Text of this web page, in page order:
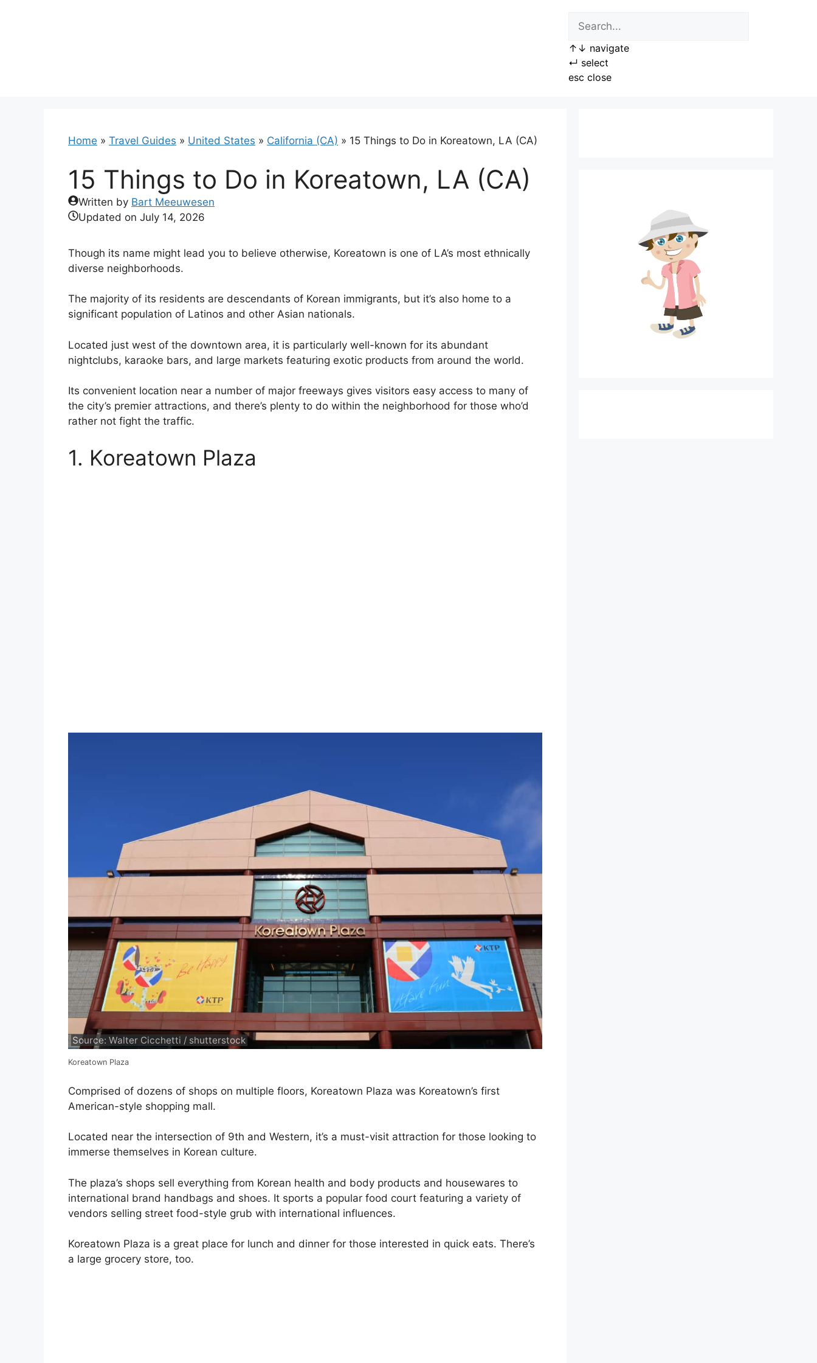
↑ ↓ navigate
↵ select
esc close
Home » Travel Guides » United States » California (CA) » 15 Things to Do in Koreatown, LA (CA)
15 Things to Do in Koreatown, LA (CA)
Written by Bart Meeuwesen
Updated on July 14, 2026
Though its name might lead you to believe otherwise, Koreatown is one of LA’s most ethnically
diverse neighborhoods.
The majority of its residents are descendants of Korean immigrants, but it’s also home to a
significant population of Latinos and other Asian nationals.
Located just west of the downtown area, it is particularly well-known for its abundant
nightclubs, karaoke bars, and large markets featuring exotic products from around the world.
Its convenient location near a number of major freeways gives visitors easy access to many of
the city’s premier attractions, and there’s plenty to do within the neighborhood for those who’d
rather not fight the traffic.
1. Koreatown Plaza
Source: Walter Cicchetti / shutterstock
Koreatown Plaza
Comprised of dozens of shops on multiple floors, Koreatown Plaza was Koreatown’s first
American-style shopping mall.
Located near the intersection of 9th and Western, it’s a must-visit attraction for those looking to
immerse themselves in Korean culture.
The plaza’s shops sell everything from Korean health and body products and housewares to
international brand handbags and shoes. It sports a popular food court featuring a variety of
vendors selling street food-style grub with international influences.
Koreatown Plaza is a great place for lunch and dinner for those interested in quick eats. There’s
a large grocery store, too.